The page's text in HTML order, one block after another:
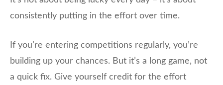
consistently putting in the effort over time.
If you’re entering competitions regularly, you’re
building up your chances. But it’s a long game, not
a quick fix. Give yourself credit for the effort